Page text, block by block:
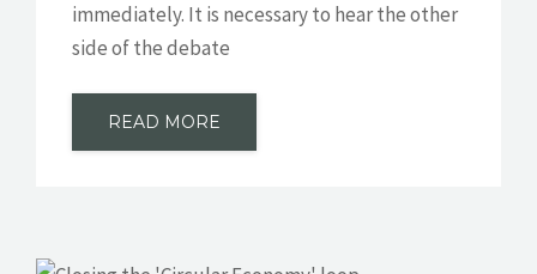
immediately. It is necessary to hear the other
side of the debate
READ MORE